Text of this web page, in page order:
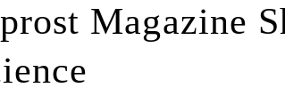
Magazine